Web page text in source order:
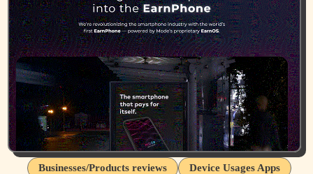
Businesses/Products reviews Device Usages Apps